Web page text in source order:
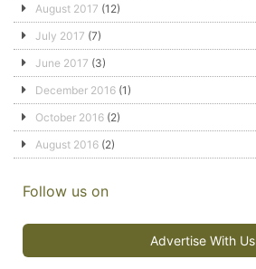
August 2017 (12)
July 2017 (7)
June 2017 (3)
December 2016 (1)
October 2016 (2)
August 2016 (2)
Follow us on
Advertise With Us